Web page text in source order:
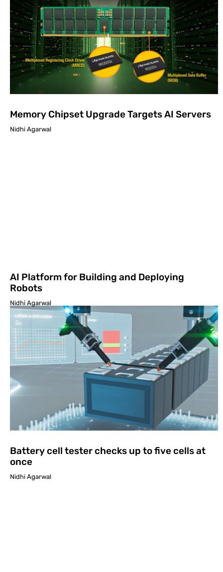
Memory Chipset Upgrade Targets AI Servers
Nidhi Agarwal
AI Platform for Building and Deploying
Robots
Nidhi Agarwal
Battery cell tester checks up to five cells at
once
Nidhi Agarwal